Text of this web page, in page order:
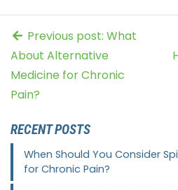
Previous post: What
About Alternative
Medicine for Chronic
Pain?
RECENT POSTS
When Should You Consider
for Chronic Pain?